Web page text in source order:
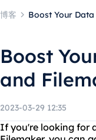
博客 Boost Your
Boost
and
2023-03-29 12:35
If you're looking for